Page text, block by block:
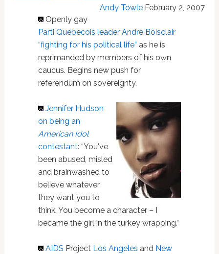
Andy Towle February 2, 2007
Openly gay
Parti Quebecois leader Andre Boisclair
“fighting for his political life” as he is
reprimanded by members of his own
caucus. Begins new push for
referendum on sovereignty.
Jennifer Hudson
on being an
American Idol
contestant: “You've
been abused, misled
and brainwashed to
believe whatever
they want you to
think. You become a character – I
became the girl in the turkey wrapping.”
AIDS Project Los Angeles and New